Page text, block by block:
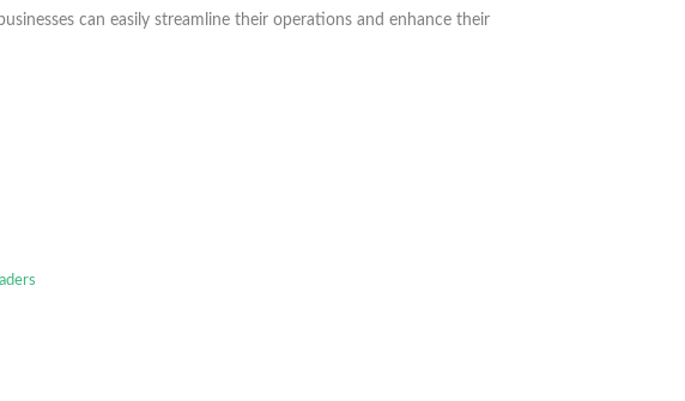
can easily streamline their operations and enhance their